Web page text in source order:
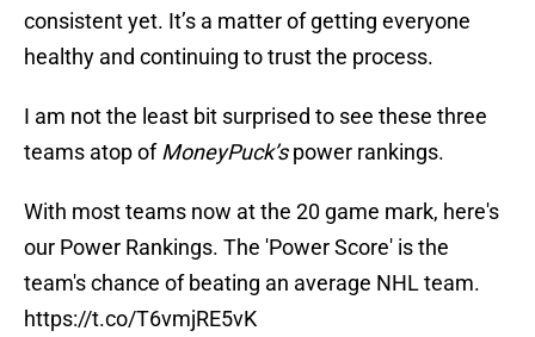
consistent yet. It’s a matter of getting everyone
healthy and continuing to trust the process.
I am not the least bit surprised to see these three
teams atop ofMoneyPuck’spower rankings.
With most teams now at the 20 game mark, here's
our Power Rankings. The 'Power Score' is the
team's chance of beating an average NHL team.
https://t.co/T6vmjRE5vK